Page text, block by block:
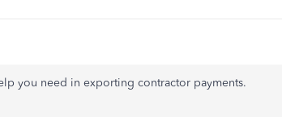
you need in exporting contractor payments.